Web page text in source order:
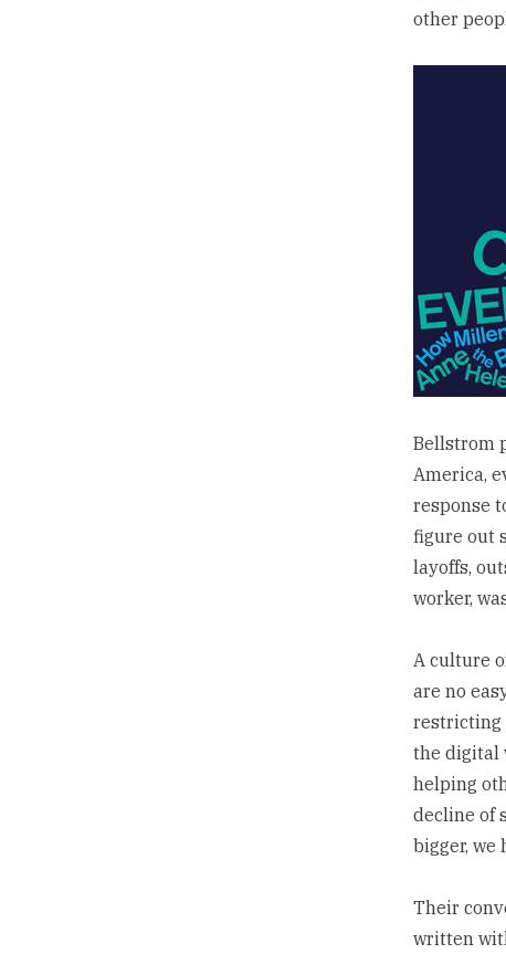
other
Bellstrom
America,
response
figure out
layoffs,
worker,
A culture
are no
restricting
the digital
helping
decline of
bigger, we
Their
written